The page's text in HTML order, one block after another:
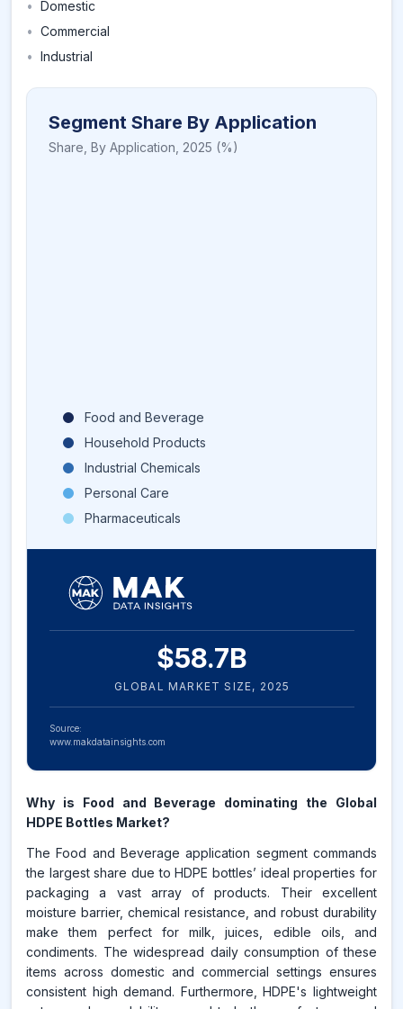
• Domestic
• Commercial
• Industrial
Segment Share By Application
Share, By Application 2025 (%)
Food and Beverage
Household Products
Industrial Chemicals
Personal Care
Pharmaceuticals
$58.7B
GLOBAL MARKET SIZE, 2025
Source:
www.makdatainsights.com
Why is Food and Beverage dominating the Global
HDPE Bottles Market?
The Food and Beverage application segment commands
the largest share due to HDPE bottles’ ideal properties for
packaging a vast array of products. Their excellent
moisture barrier, chemical resistance, and robust durability
make them perfect for milk, juices, edible oils, and
condiments. The widespread daily consumption of these
items across domestic and commercial settings ensures
consistent high demand. Furthermore, HDPE's lightweight